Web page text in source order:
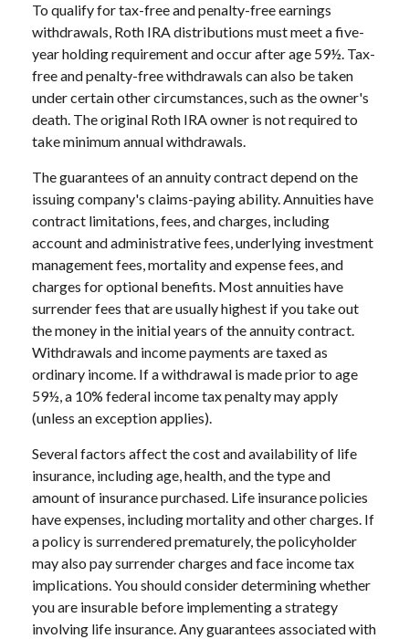
To qualify for tax-free and penalty-free earnings
withdrawals, Roth IRA distributions must meet a five-
year holding requirement and occur after age 59½. Tax-
free and penalty-free withdrawals can also be taken
under certain other circumstances, such as the owner's
death. The original Roth IRA owner is not required to
take minimum annual withdrawals.
The guarantees of an annuity contract depend on the
issuing company's claims-paying ability. Annuities have
contract limitations, fees, and charges, including
account and administrative fees, underlying investment
management fees, mortality and expense fees, and
charges for optional benefits. Most annuities have
surrender fees that are usually highest if you take out
the money in the initial years of the annuity contract.
Withdrawals and income payments are taxed as
ordinary income. If a withdrawal is made prior to age
59½, a 10% federal income tax penalty may apply
(unless an exception applies).
Several factors affect the cost and availability of life
insurance, including age, health, and the type and
amount of insurance purchased. Life insurance policies
have expenses, including mortality and other charges. If
a policy is surrendered prematurely, the policyholder
may also pay surrender charges and face income tax
implications. You should consider determining whether
you are insurable before implementing a strategy
involving life insurance. Any guarantees associated with